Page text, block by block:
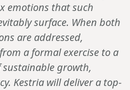
emotions that such
surface. When both
are addressed,
a formal exercise to a
growth,
Kestria will deliver a top-